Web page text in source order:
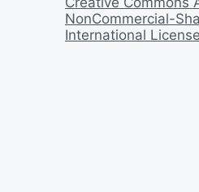
NonCommercial-
International License